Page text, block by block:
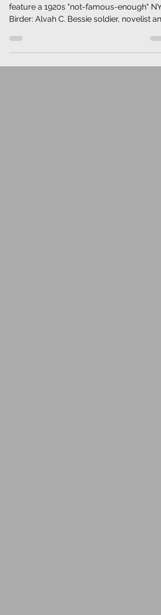
feature a 1920s "not-famous-enough"
Birder: Alvah C. Bessie soldier, novelist